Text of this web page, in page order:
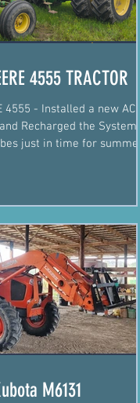
4555 TRACTOR
4555 - Installed a new AC
Recharged the System.
just in time for summer!
M6131